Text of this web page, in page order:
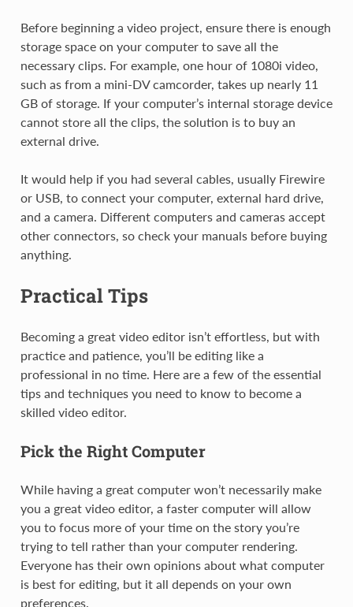
Before beginning a video project, ensure there is enough
storage space on your computer to save all the
necessary clips. For example, one hour of 1080i video,
such as from a mini-DV camcorder, takes up nearly 11
GB of storage. If your computer’s internal storage device
cannot store all the clips, the solution is to buy an
external drive.
It would help if you had several cables, usually Firewire
or USB, to connect your computer, external hard drive,
and a camera. Different computers and cameras accept
other connectors, so check your manuals before buying
anything.
Practical Tips
Becoming a great video editor isn’t effortless, but with
practice and patience, you’ll be editing like a
professional in no time. Here are a few of the essential
tips and techniques you need to know to become a
skilled video editor.
Pick the Right Computer
While having a great computer won’t necessarily make
you a great video editor, a faster computer will allow
you to focus more of your time on the story you’re
trying to tell rather than your computer rendering.
Everyone has their own opinions about what computer
is best for editing, but it all depends on your own
preferences.